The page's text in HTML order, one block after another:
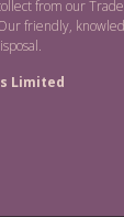
from our
friendly,
Limited